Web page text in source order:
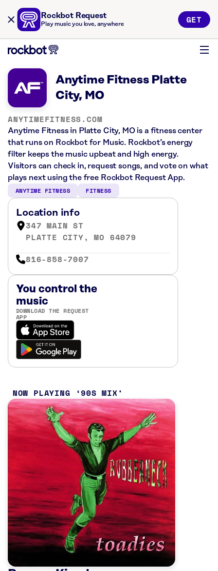
Rockbot Request
Play music you love, anywhere GET
Anytime Fitness Platte
City, MO
ANYTIMEFITNESS.COM
Anytime Fitness in Platte City, MO is a fitness center
that runs on Rockbot for Music. Rockbot’s energy
filter keeps the music upbeat and high energy.
Visitors can check in, request songs, and vote on what
plays next using the free Rockbot Request App.
ANYTIME FITNESS FITNESS
Location info
347 MAIN ST
PLATTE CITY, MO 64079
816-858-7007
You control the
music
DOWNLOAD THE REQUEST
APP
NOW PLAYING 90S MIX